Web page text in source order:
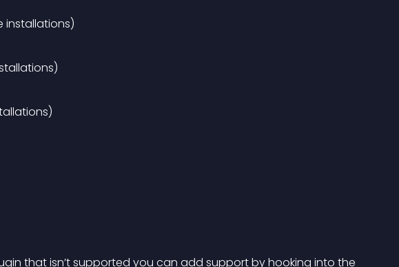
installations)
that isn’t supported you can add support by hooking into the